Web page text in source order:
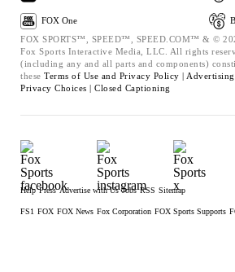
FOX One
FOX SPORTS™, SPEED™, SPEED.COM™ & ©
Fox Sports Interactive Media, LLC. All rights
(including any and all parts and components)
these Terms of Use and Privacy Policy |
Privacy Choices | Closed Captioning
Help Press Advertise with Us Jobs RSS Sitemap
FS1 FOX FOX News Fox Corporation FOX Sports Supports